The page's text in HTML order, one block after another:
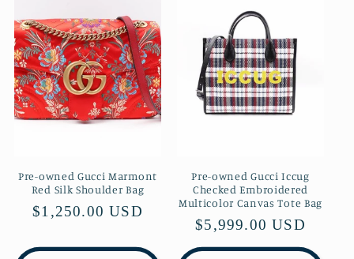
Pre-owned Gucci Marmont
Red Silk Shoulder Bag
Regular
$1,250.00 USD
Pre-owned Gucci Iccug
Checked Embroidered
Multicolor Canvas Tote Bag
Regular
price
$5,999.00 USD